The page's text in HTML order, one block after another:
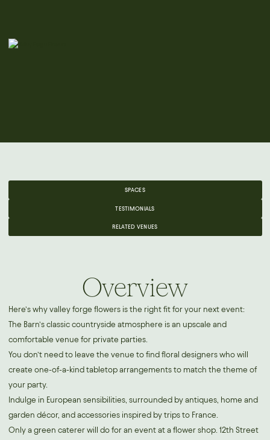
SPACES
TESTIMONIALS
RELATED VENUES
Overview
Here’s why valley forge flowers is the right fit for your next event:
The Barn’s classic countryside atmosphere is an upscale and
comfortable venue for private parties.
You don’t need to leave the venue to find floral designers who will
create one-of-a-kind tabletop arrangements to match the theme of
your party.
Indulge in European sensibilities, surrounded by antiques, home and
garden décor, and accessories inspired by trips to France.
Only a green caterer will do for an event at a flower shop. 12th Street